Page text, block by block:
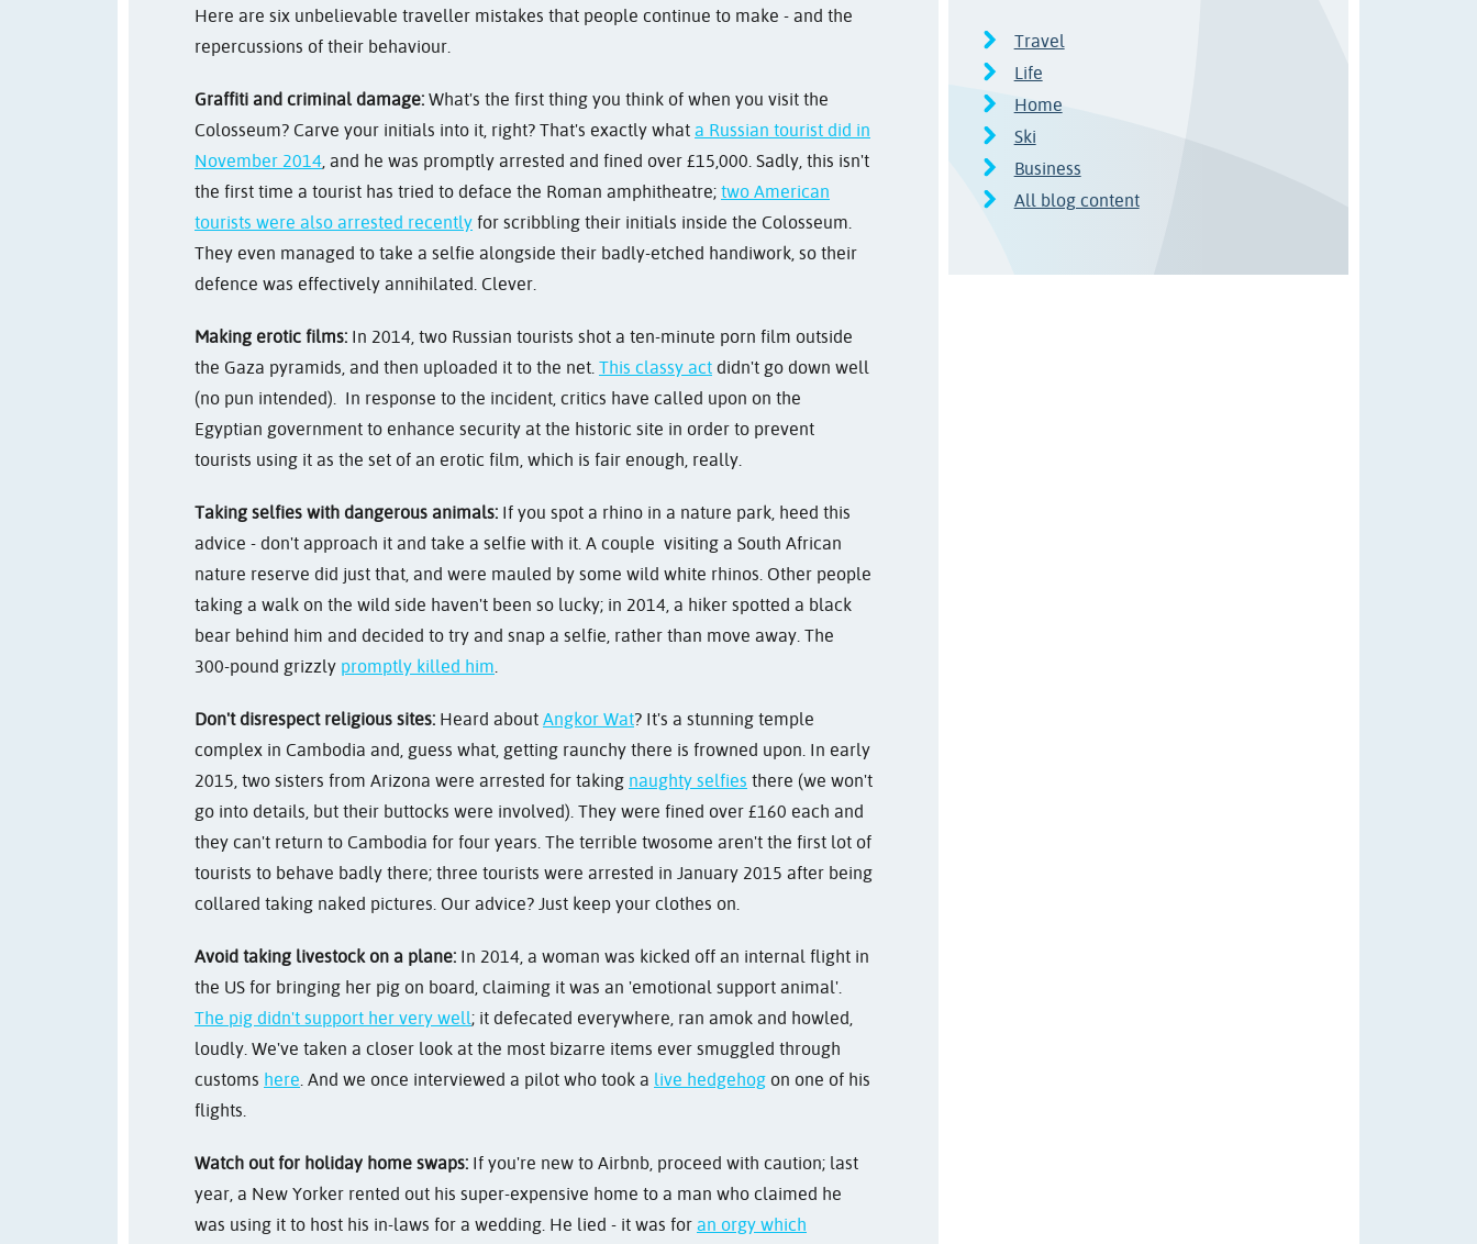
Here are six unbelievable traveller mistakes that people continue to make - and the
repercussions of their behaviour.
Graffiti and criminal damage: What's the first thing you think of when you visit the
Colosseum? Carve your initials into it, right? That's exactly what a Russian tourist did in
November 2014, and he was promptly arrested and fined over £15,000. Sadly, this isn't
the first time a tourist has tried to deface the Roman amphitheatre; two American
tourists were also arrested recently for scribbling their initials inside the Colosseum.
They even managed to take a selfie alongside their badly-etched handiwork, so their
defence was effectively annihilated. Clever.
Making erotic films: In 2014, two Russian tourists shot a ten-minute porn film outside
the Gaza pyramids, and then uploaded it to the net. This classy act didn't go down well
(no pun intended). In response to the incident, critics have called upon on the
Egyptian government to enhance security at the historic site in order to prevent
tourists using it as the set of an erotic film, which is fair enough, really.
Taking selfies with dangerous animals: If you spot a rhino in a nature park, heed this
advice - don't approach it and take a selfie with it. A couple visiting a South African
nature reserve did just that, and were mauled by some wild white rhinos. Other people
taking a walk on the wild side haven't been so lucky; in 2014, a hiker spotted a black
bear behind him and decided to try and snap a selfie, rather than move away. The
300-pound grizzly promptly killed him.
Don't disrespect religious sites: Heard about Angkor Wat? It's a stunning temple
complex in Cambodia and, guess what, getting raunchy there is frowned upon. In early
2015, two sisters from Arizona were arrested for taking naughty selfies there (we won't
go into details, but their buttocks were involved). They were fined over £160 each and
they can't return to Cambodia for four years. The terrible twosome aren't the first lot of
tourists to behave badly there; three tourists were arrested in January 2015 after being
collared taking naked pictures. Our advice? Just keep your clothes on.
Avoid taking livestock on a plane: In 2014, a woman was kicked off an internal flight in
the US for bringing her pig on board, claiming it was an 'emotional support animal'.
The pig didn't support her very well; it defecated everywhere, ran amok and howled,
loudly. We've taken a closer look at the most bizarre items ever smuggled through
customs here. And we once interviewed a pilot who took a live hedgehog on one of his
flights.
Watch out for holiday home swaps: If you're new to Airbnb, proceed with caution; last
year, a New Yorker rented out his super-expensive home to a man who claimed he
was using it to host his in-laws for a wedding. He lied - it was for an orgy which
Travel
Life
Home
Ski
Business
All blog content